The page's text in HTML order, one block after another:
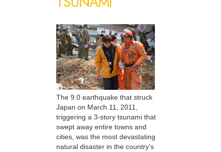
The 9.0 earthquake that struck
Japan on March 11, 2011,
triggering a 3-story tsunami that
swept away entire towns and
cities, was the most devastating
natural disaster in the country’s